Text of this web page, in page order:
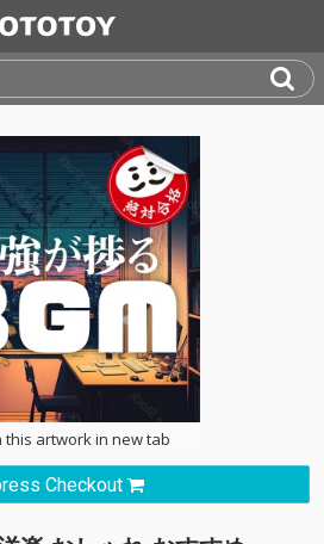
this artwork in new tab
Checkout